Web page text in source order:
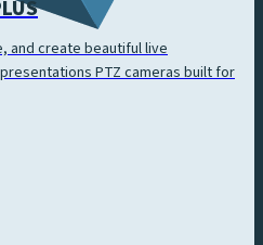
and create beautiful live
PTZ cameras built for